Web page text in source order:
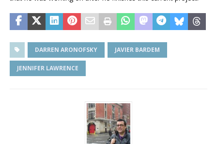
DARREN ARONOFSKY JAVIER BARDEM
JENNIFER LAWRENCE